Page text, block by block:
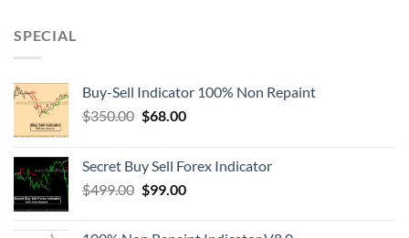
SPECIAL
Buy-Sell Indicator 100% Non Repaint
$350.00 $68.00
Secret Buy Sell Forex Indicator
$499.00 $99.00